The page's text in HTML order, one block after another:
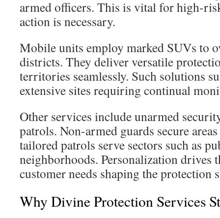
armed officers. This is vital for high-
action is necessary.
Mobile units employ marked SUVs to
districts. They deliver versatile
territories seamlessly. Such solutions
extensive sites requiring continual
Other services include unarmed
patrols. Non-armed guards secure
tailored patrols serve sectors such as
neighborhoods. Personalization drives
customer needs shaping the protection
Why Divine Protection Services